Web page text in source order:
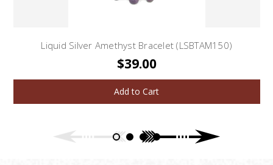
Liquid Silver Amethyst Bracelet (LSBTAM150)
$39.00
Add to Cart